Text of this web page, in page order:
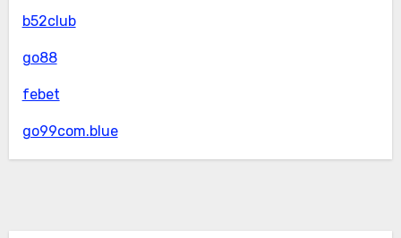
b52club
go88
febet
go99com.blue